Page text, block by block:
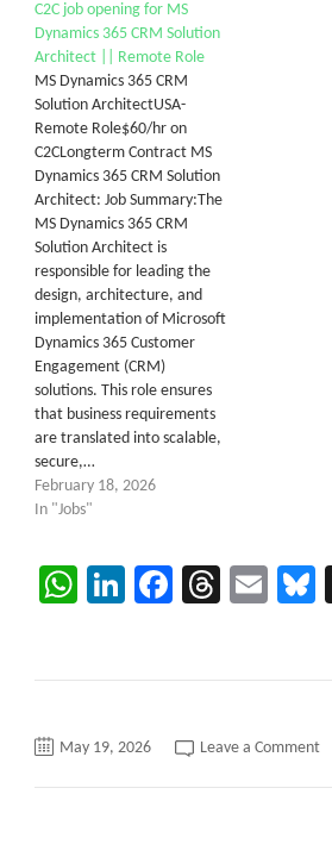
C2C job opening for MS
Dynamics 365 CRM Solution
Architect || Remote Role
MS Dynamics 365 CRM
Solution ArchitectUSA-
Remote Role$60/hr on
C2CLongterm Contract MS
Dynamics 365 CRM Solution
Architect: Job Summary:The
MS Dynamics 365 CRM
Solution Architect is
responsible for leading the
design, architecture, and
implementation of Microsoft
Dynamics 365 Customer
Engagement (CRM)
solutions. This role ensures
that business requirements
are translated into scalable,
secure,…
February 18, 2026
In "Jobs"
WhatsApp
LinkedIn
Facebook
May 19, 2026 Leave a Commenton